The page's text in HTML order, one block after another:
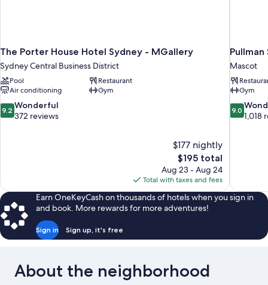
The Porter House Hotel Sydney - MGallery
Sydney Central Business District
Pool
Restaurant
Air conditioning
Gym
9.2
out
9.2 Wonderful
372 reviews
$177 nightly
The
price
is
$195
$195 total
Aug 23 - Aug 24
Total with taxes and fees
Mascot
Gym
9.0
out
9.0
1,018
Earn OneKeyCash on thousands of hotels when you sign in
and book. More rewards for more adventures!
Sign in Sign up, it's free
About the neighborhood